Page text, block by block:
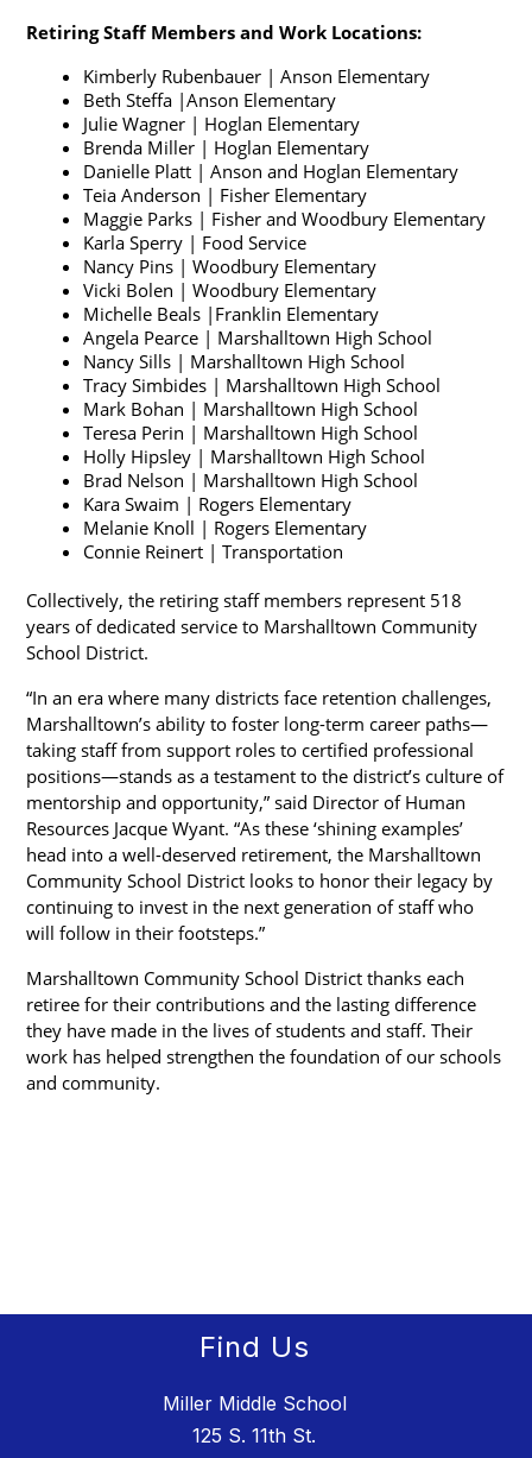
Retiring Staff Members and Work Locations:
Kimberly Rubenbauer | Anson Elementary
Beth Steffa |Anson Elementary
Julie Wagner | Hoglan Elementary
Brenda Miller | Hoglan Elementary
Danielle Platt | Anson and Hoglan Elementary
Teia Anderson | Fisher Elementary
Maggie Parks | Fisher and Woodbury Elementary
Karla Sperry | Food Service
Nancy Pins | Woodbury Elementary
Vicki Bolen | Woodbury Elementary
Michelle Beals |Franklin Elementary
Angela Pearce | Marshalltown High School
Nancy Sills | Marshalltown High School
Tracy Simbides | Marshalltown High School
Mark Bohan | Marshalltown High School
Teresa Perin | Marshalltown High School
Holly Hipsley | Marshalltown High School
Brad Nelson | Marshalltown High School
Kara Swaim | Rogers Elementary
Melanie Knoll | Rogers Elementary
Connie Reinert | Transportation
Collectively, the retiring staff members represent 518
years of dedicated service to Marshalltown Community
School District.
“In an era where many districts face retention challenges,
Marshalltown’s ability to foster long-term career paths—
taking staff from support roles to certified professional
positions—stands as a testament to the district’s culture of
mentorship and opportunity,” said Director of Human
Resources Jacque Wyant. “As these ‘shining examples’
head into a well-deserved retirement, the Marshalltown
Community School District looks to honor their legacy by
continuing to invest in the next generation of staff who
will follow in their footsteps.”
Marshalltown Community School District thanks each
retiree for their contributions and the lasting difference
they have made in the lives of students and staff. Their
work has helped strengthen the foundation of our schools
and community.
Find Us
Miller Middle School
125 S. 11th St.